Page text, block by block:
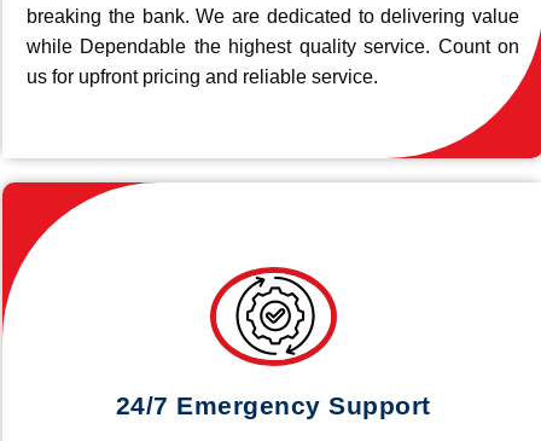
breaking the bank. We are dedicated to delivering value
while Dependable the highest quality service. Count on
us for upfront pricing and reliable service.
24/7 Emergency Support